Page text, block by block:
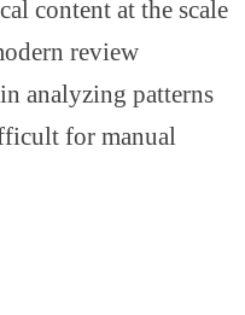
content at the scale
review
analyzing patterns
for manual